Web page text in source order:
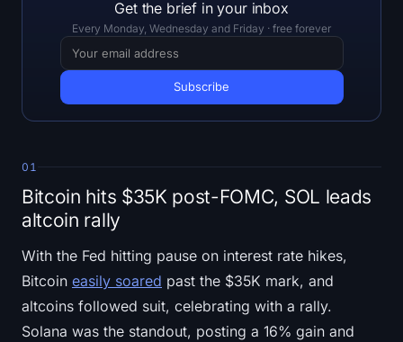
Total Value Locked
Rainbow Chart
Halving Countdown
Crypto Portfolio Tracker
Crypto Staking Calculator
About
Get the brief in your inbox
Every Monday, Wednesday and Friday · free forever
01
Bitcoin hits $35K post-FOMC, SOL leads
altcoin rally
With the Fed hitting pause on interest rate hikes,
Bitcoin easily soared past the $35K mark, and
altcoins followed suit, celebrating with a rally.
Solana was the standout, posting a 16% gain and